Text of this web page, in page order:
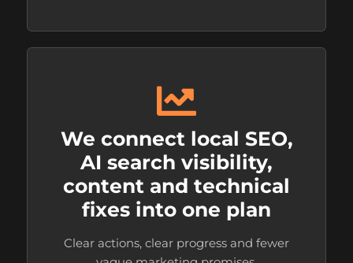
We connect local SEO,
AI search visibility,
content and technical
fixes into one plan
Clear actions, clear progress and fewer